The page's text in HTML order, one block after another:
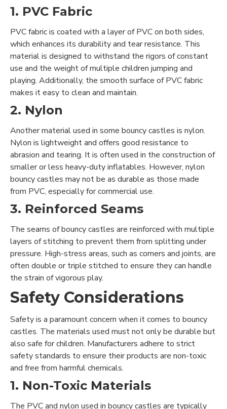
1. PVC Fabric
PVC fabric is coated with a layer of PVC on both sides,
which enhances its durability and tear resistance. This
material is designed to withstand the rigors of constant
use and the weight of multiple children jumping and
playing. Additionally, the smooth surface of PVC fabric
makes it easy to clean and maintain.
2. Nylon
Another material used in some bouncy castles is nylon.
Nylon is lightweight and offers good resistance to
abrasion and tearing. It is often used in the construction of
smaller or less heavy-duty inflatables. However, nylon
bouncy castles may not be as durable as those made
from PVC, especially for commercial use.
3. Reinforced Seams
The seams of bouncy castles are reinforced with multiple
layers of stitching to prevent them from splitting under
pressure. High-stress areas, such as corners and joints, are
often double or triple stitched to ensure they can handle
the strain of vigorous play.
Safety Considerations
Safety is a paramount concern when it comes to bouncy
castles. The materials used must not only be durable but
also safe for children. Manufacturers adhere to strict
safety standards to ensure their products are non-toxic
and free from harmful chemicals.
1. Non-Toxic Materials
The PVC and nylon used in bouncy castles are typically